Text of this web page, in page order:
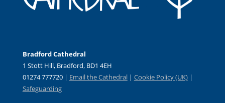
Bradford Cathedral
1 Stott Hill, Bradford, BD1 4EH
01274 777720 | Email the Cathedral| Cookie Policy (UK) |
Safeguarding